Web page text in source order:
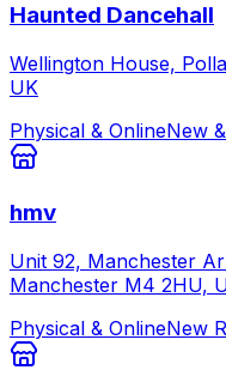
Haunted Dancehall
Wellington House,
UK
Physical & OnlineNew
hmv
Unit 92, Manchester
Manchester M4 2HU,
Physical & OnlineNew